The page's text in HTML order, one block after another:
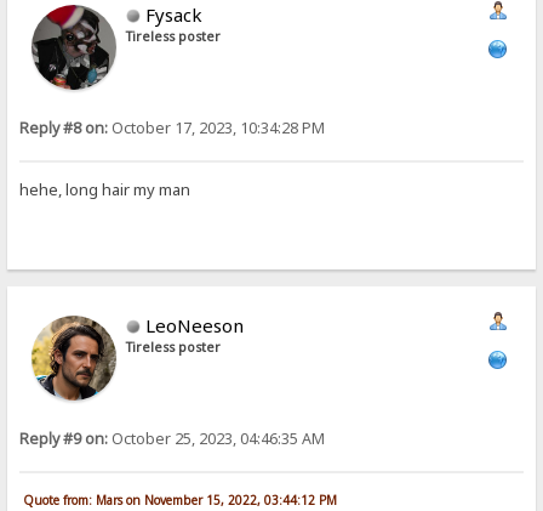
Fysack
Tireless poster
Reply #8 on: October 17, 2023, 10:34:28 PM
hehe, long hair my man
LeoNeeson
Tireless poster
Reply #9 on: October 25, 2023, 04:46:35 AM
Quote from: Mars on November 15, 2022, 03:44:12 PM